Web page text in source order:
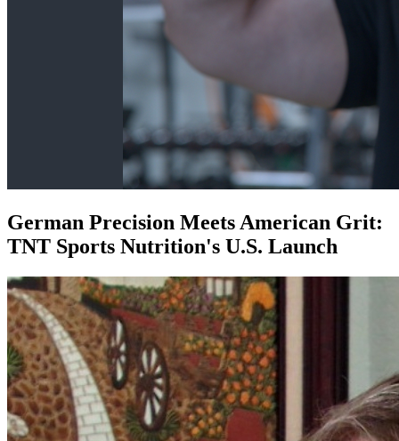
German Precision Meets American Grit:
TNT Sports Nutrition's U.S. Launch